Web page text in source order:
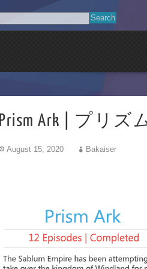
Prism Ark | プリズ
August 15, 2020 Bakaiser